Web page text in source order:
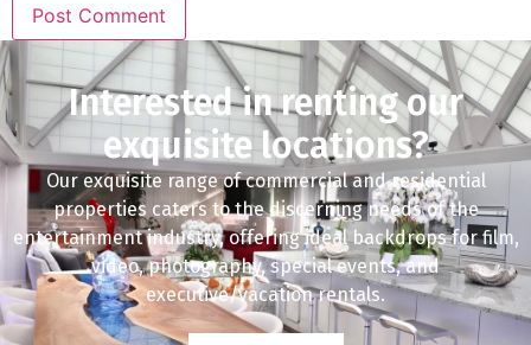
Interested in renting our
exquisite locations?
Our exquisite range of commercial and residential
properties caters to the discerning needs of the
entertainment industry, offering ideal backdrops for film,
video, photography, special events, and
executive/vacation rentals.